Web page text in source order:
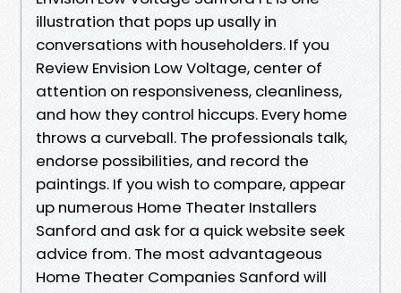
illustration that pops up usally in
conversations with householders. If you
Review Envision Low Voltage, center of
attention on responsiveness, cleanliness,
and how they control hiccups. Every home
throws a curveball. The professionals talk,
endorse possibilities, and record the
paintings. If you wish to compare, appear
up numerous Home Theater Installers
Sanford and ask for a quick website seek
advice from. The most advantageous
Home Theater Companies Sanford will